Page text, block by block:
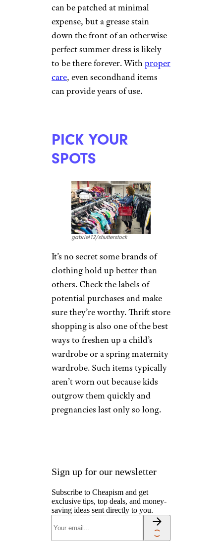
can be patched at minimal
expense, but a grease stain
down the front of an otherwise
perfect summer dress is likely
to be there forever. With proper
care, even secondhand items
can provide years of use.
PICK YOUR
SPOTS
gabriel12/shutterstock
It’s no secret some brands of
clothing hold up better than
others. Check the labels of
potential purchases and make
sure they’re worthy. Thrift store
shopping is also one of the best
ways to freshen up a child’s
wardrobe or a spring maternity
wardrobe. Such items typically
aren’t worn out because kids
outgrow them quickly and
pregnancies last only so long.
Sign up for our newsletter
Subscribe to Cheapism and get
exclusive tips, top deals, and money-
saving ideas sent directly to you.